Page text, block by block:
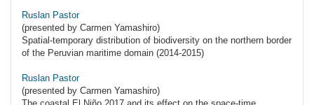
Ruslan Pastor
(presented by Carmen Yamashiro)
Spatial-temporary distribution of biodiversity on the northern border
of the Peruvian maritime domain (2014-2015)
Ruslan Pastor
(presented by Carmen Yamashiro)